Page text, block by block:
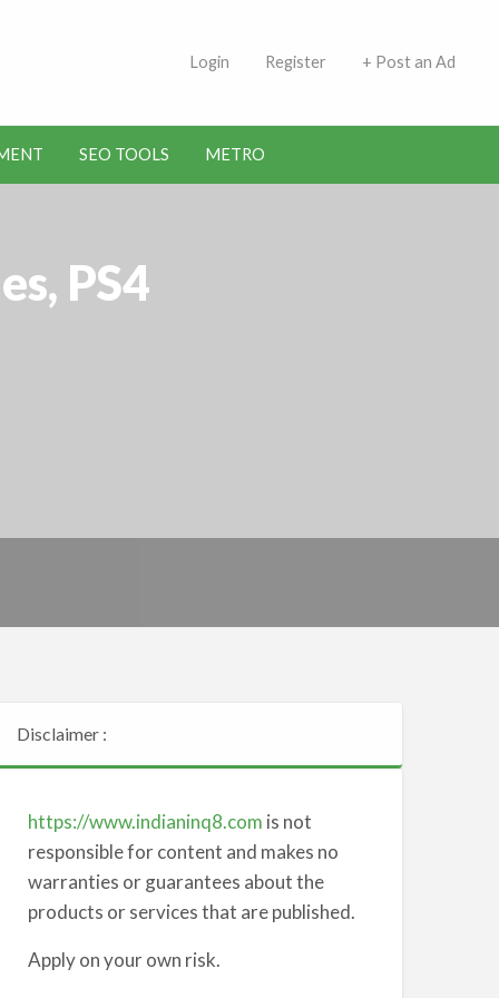
| Jobs in Kuwait
Login Register + Post an Ad
SEO TOOLS METRO
PS4
Disclaimer :
https://www.indianinq8.com is not
responsible for content and makes no
warranties or guarantees about the
products or services that are published.
Apply on your own risk.